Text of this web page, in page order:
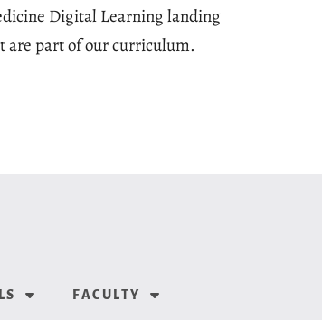
Digital Learning landing
are part of our curriculum.
FACULTY